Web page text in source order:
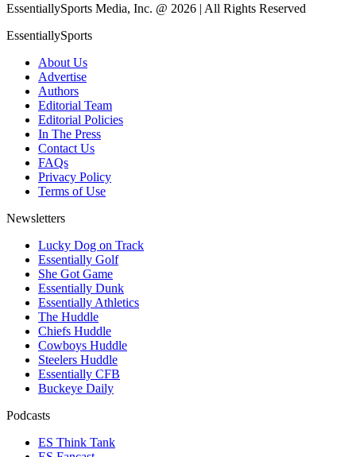
EssentiallySports Media, Inc. @ 2026 | All Rights Reserved
EssentiallySports
About Us
Advertise
Authors
Editorial Team
Editorial Policies
In The Press
Contact Us
FAQs
Privacy Policy
Terms of Use
Newsletters
Lucky Dog on Track
Essentially Golf
She Got Game
Essentially Dunk
Essentially Athletics
The Huddle
Chiefs Huddle
Cowboys Huddle
Steelers Huddle
Essentially CFB
Buckeye Daily
Podcasts
ES Think Tank